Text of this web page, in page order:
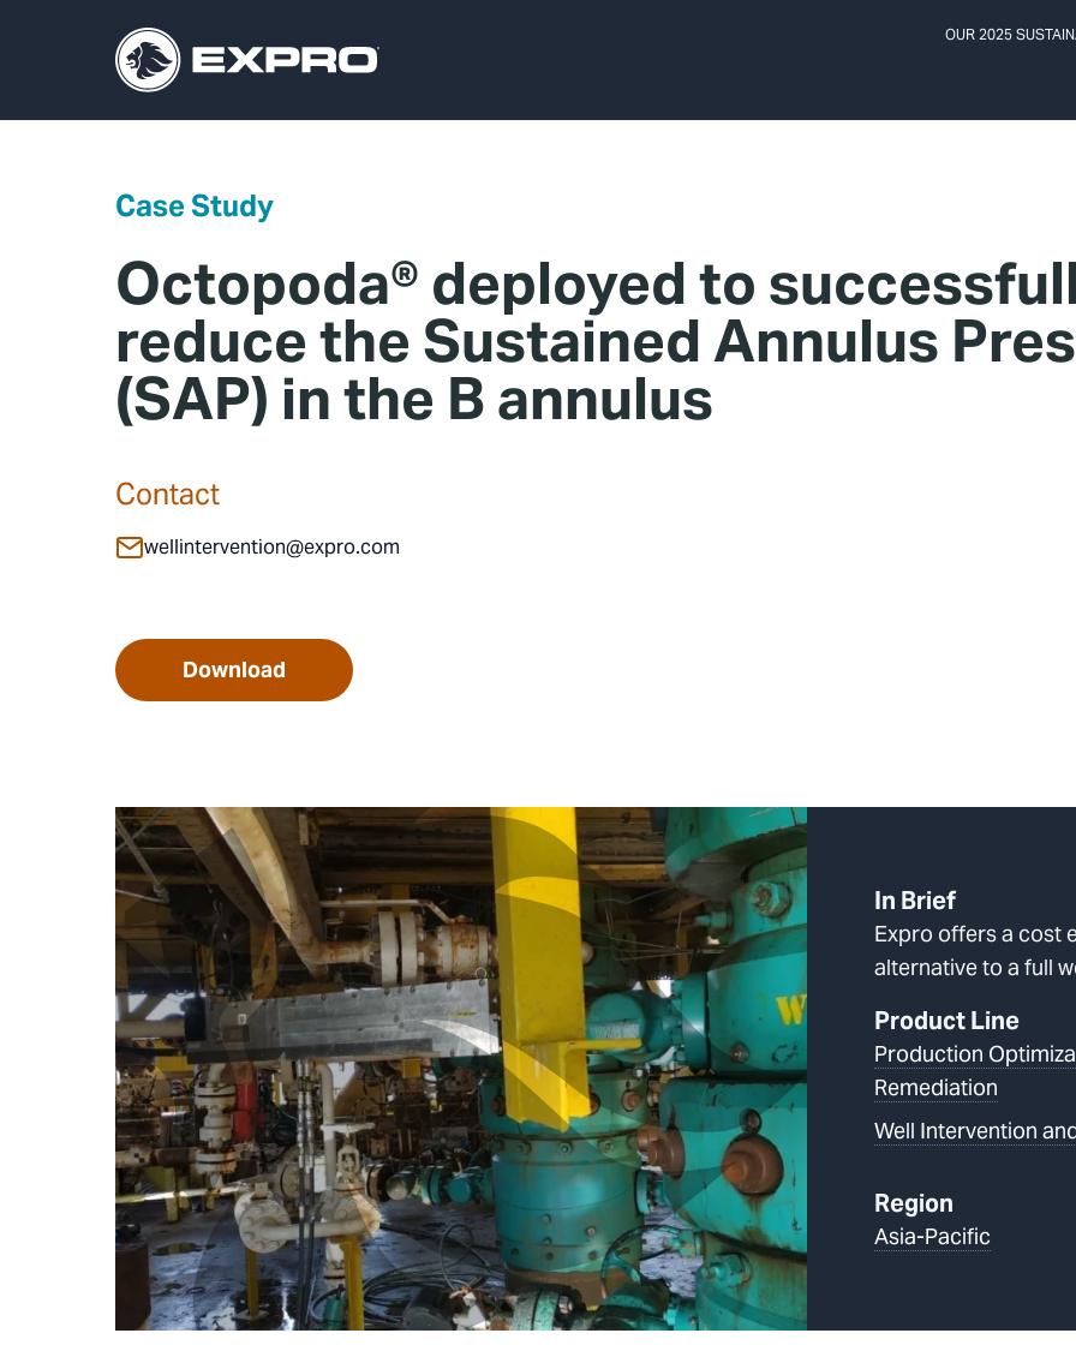
OUR 2025
Case Study
Octopoda® deployed to
reduce the Sustained Annulus
(SAP) in the B annulus
Contact
wellintervention@expro.com
Download
In Brief
Expro offers a cost
alternative to a full
Product Line
Production
Remediation
Well Intervention
Region
Asia-Pacific